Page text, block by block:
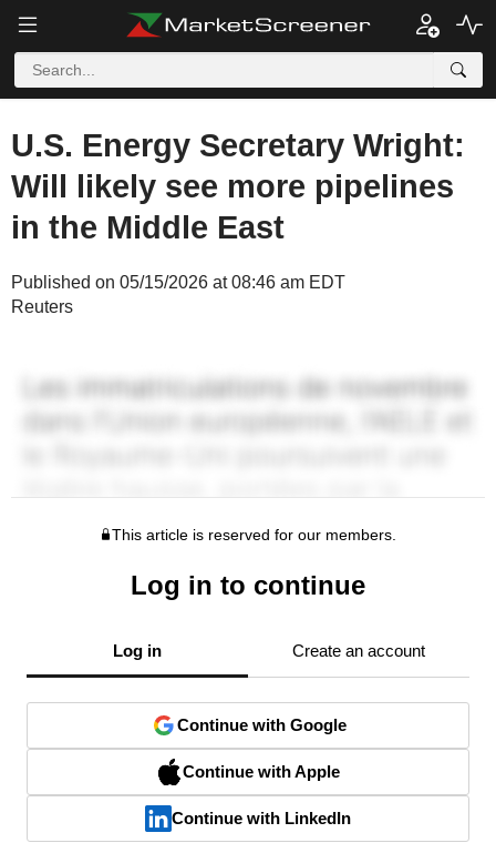
U.S. Energy Secretary Wright:
Will likely see more pipelines
in the Middle East
Published on 05/15/2026 at 08:46 am EDT
Reuters
This article is reserved for our members.
Log in to continue
Log in Create an account
Continue with Google
Continue with Apple
Continue with LinkedIn